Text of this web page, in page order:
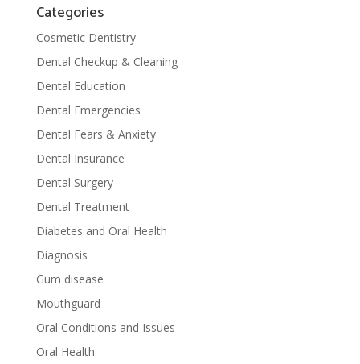
Categories
Cosmetic Dentistry
Dental Checkup & Cleaning
Dental Education
Dental Emergencies
Dental Fears & Anxiety
Dental Insurance
Dental Surgery
Dental Treatment
Diabetes and Oral Health
Diagnosis
Gum disease
Mouthguard
Oral Conditions and Issues
Oral Health